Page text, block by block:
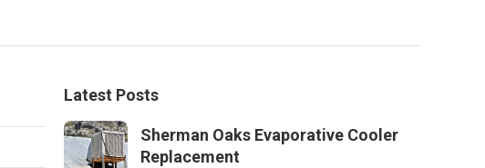
Latest Posts
Sherman Oaks Evaporative Cooler
Replacement